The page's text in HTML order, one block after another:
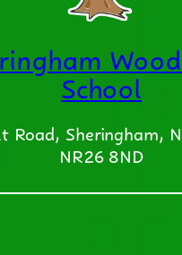
School
Road, Sheringham,
NR26 8ND